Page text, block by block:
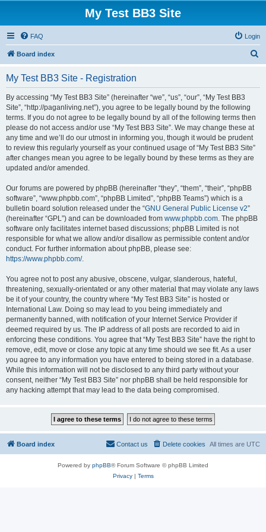
My Test BB3 Site
FAQ Login
Board index
My Test BB3 Site - Registration
By accessing “My Test BB3 Site” (hereinafter “we”, “us”, “our”, “My Test BB3
Site”, “http://paganliving.net”), you agree to be legally bound by the following
terms. If you do not agree to be legally bound by all of the following terms then
please do not access and/or use “My Test BB3 Site”. We may change these at
any time and we’ll do our utmost in informing you, though it would be prudent
to review this regularly yourself as your continued usage of “My Test BB3 Site”
after changes mean you agree to be legally bound by these terms as they are
updated and/or amended.
Our forums are powered by phpBB (hereinafter “they”, “them”, “their”, “phpBB
software”, “www.phpbb.com”, “phpBB Limited”, “phpBB Teams”) which is a
bulletin board solution released under the “GNU General Public License v2”
(hereinafter “GPL”) and can be downloaded from www.phpbb.com. The phpBB
software only facilitates internet based discussions; phpBB Limited is not
responsible for what we allow and/or disallow as permissible content and/or
conduct. For further information about phpBB, please see:
https://www.phpbb.com/.
You agree not to post any abusive, obscene, vulgar, slanderous, hateful,
threatening, sexually-orientated or any other material that may violate any laws
be it of your country, the country where “My Test BB3 Site” is hosted or
International Law. Doing so may lead to you being immediately and
permanently banned, with notification of your Internet Service Provider if
deemed required by us. The IP address of all posts are recorded to aid in
enforcing these conditions. You agree that “My Test BB3 Site” have the right to
remove, edit, move or close any topic at any time should we see fit. As a user
you agree to any information you have entered to being stored in a database.
While this information will not be disclosed to any third party without your
consent, neither “My Test BB3 Site” nor phpBB shall be held responsible for
any hacking attempt that may lead to the data being compromised.
Board index All times are UTC
Delete cookies
Contact us
Powered by phpBB® Forum Software © phpBB Limited
Privacy| Terms